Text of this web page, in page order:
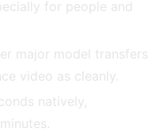
for people and
major model transfers
video as cleanly.
natively,